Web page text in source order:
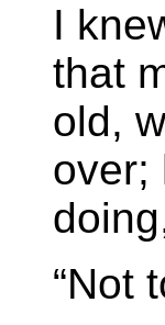
I
that
old,
over;
“Not